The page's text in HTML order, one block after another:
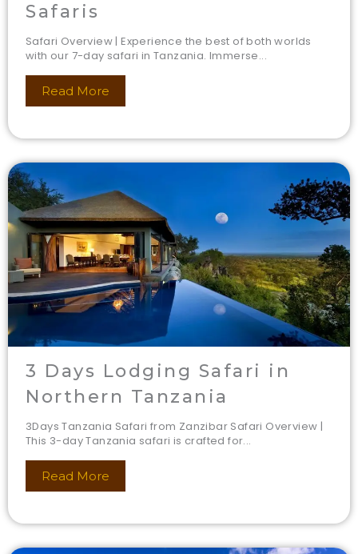
Safaris
Safari Overview | Experience the best of both worlds
with our 7-day safari in Tanzania. Immerse...
Read More
3 Days Lodging Safari in
Northern Tanzania
3Days Tanzania Safari from Zanzibar Safari Overview |
This 3-day Tanzania safari is crafted for...
Read More